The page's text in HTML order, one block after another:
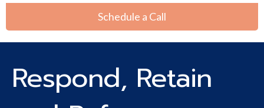
Schedule a Call
Respond, Retain